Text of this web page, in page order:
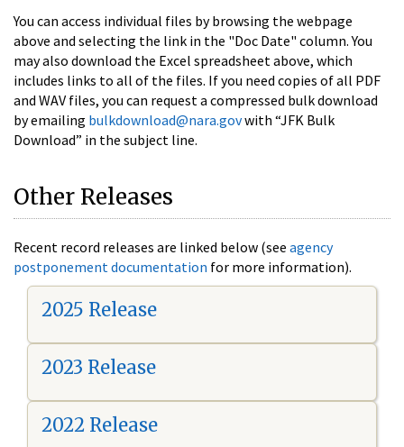
You can access individual files by browsing the webpage
above and selecting the link in the "Doc Date" column. You
may also download the Excel spreadsheet above, which
includes links to all of the files. If you need copies of all PDF
and WAV files, you can request a compressed bulk download
by emailing bulkdownload@nara.govwith “JFK Bulk
Download” in the subject line.
Other Releases
Recent record releases are linked below (see agency
postponement documentation for more information).
2025 Release
2023 Release
2022 Release